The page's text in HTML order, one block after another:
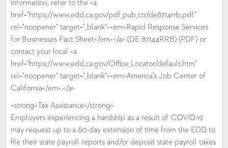
information, refer to the <a
href="https://www.edd.ca.gov/pdf_pub_ctr/de8714rrb.pdf"
rel="noopener" target="_blank"><em>Rapid Response Services
for Businesses Fact Sheet</em></a> (DE 87144RRB) (PDF) or
contact your local <a
href="https://www.edd.ca.gov/Office_Locator/default.htm"
rel="noopener" target="_blank"><em>America’s Job Center of
California</em>.</a>
<strong>Tax Assistance</strong>
Employers experiencing a hardship as a result of COVID-19
may request up to a 60-day extension of time from the EDD to
file their state payroll reports and/or deposit state payroll taxes